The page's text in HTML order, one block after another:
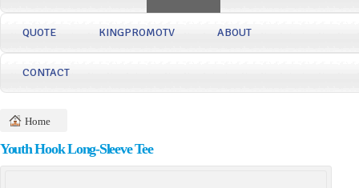
QUOTE KINGPROMOTV ABOUT
CONTACT
Home
Youth Hook Long-Sleeve Tee